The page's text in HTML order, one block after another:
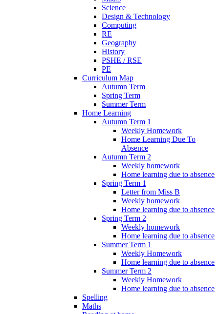
Science
Design & Technology
Computing
RE
Geography
History
PSHE / RSE
PE
Curriculum Map
Autumn Term
Spring Term
Summer Term
Home Learning
Autumn Term 1
Weekly Homework
Home Learning Due To
Absence
Autumn Term 2
Weekly homework
Home learning due to absence
Spring Term 1
Letter from Miss B
Weekly homework
Home learning due to absence
Spring Term 2
Weekly homework
Home learning due to absence
Summer Term 1
Weekly Homework
Home learning due to absence
Summer Term 2
Weekly Homework
Home learning due to absence
Spelling
Maths